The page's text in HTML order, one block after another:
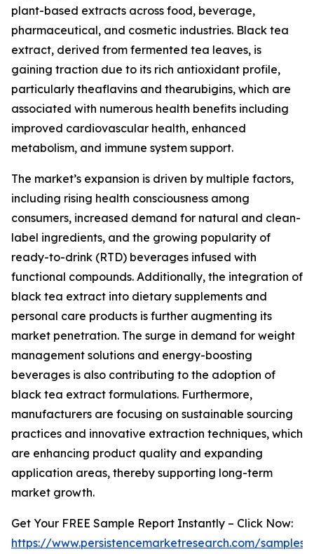
plant-based extracts across food, beverage,
pharmaceutical, and cosmetic industries. Black tea
extract, derived from fermented tea leaves, is
gaining traction due to its rich antioxidant profile,
particularly theaflavins and thearubigins, which are
associated with numerous health benefits including
improved cardiovascular health, enhanced
metabolism, and immune system support.
The market’s expansion is driven by multiple factors,
including rising health consciousness among
consumers, increased demand for natural and clean-
label ingredients, and the growing popularity of
ready-to-drink (RTD) beverages infused with
functional compounds. Additionally, the integration of
black tea extract into dietary supplements and
personal care products is further augmenting its
market penetration. The surge in demand for weight
management solutions and energy-boosting
beverages is also contributing to the adoption of
black tea extract formulations. Furthermore,
manufacturers are focusing on sustainable sourcing
practices and innovative extraction techniques, which
are enhancing product quality and expanding
application areas, thereby supporting long-term
market growth.
Get Your FREE Sample Report Instantly – Click Now:
https://www.persistencemarketresearch.com/samples/